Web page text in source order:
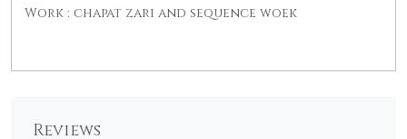
Work : chapat zari and sequence woek
Reviews